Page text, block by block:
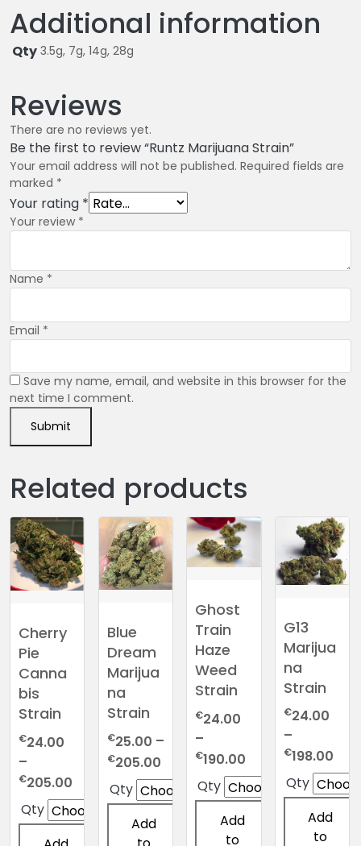
Additional information
Qty 3.5g, 7g, 14g, 28g
Reviews
There are no reviews yet.
Be the first to review “Runtz Marijuana Strain”
Your email address will not be published. Required fields are
marked *
Your rating *
Your review *
Name *
Email *
Save my name, email, and website in this browser for the
next time I comment.
Related products
Cherry
Pie
Canna
bis
Strain
€24.00
–
€205.00
range:
€24.00
Qty
Blue
Dream
Marijua
na
Strain
€25.00 –
€205.00Price
range:
€25.00
Qty
Add
Ghost
Train
Haze
Weed
Strain
€24.00
–
€190.00
range:
€24.00
Qty
Add
to
G13
Marijua
na
Strain
€24.00
–
€198.00
Qty
Add
to